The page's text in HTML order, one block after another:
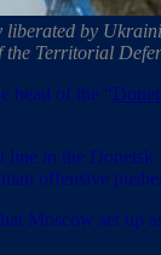
by
Territorial
head of the “
in the
offensive
Moscow set up